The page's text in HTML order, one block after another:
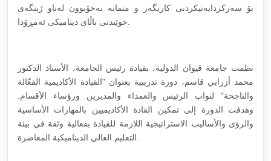
بۆ سەرکردایەتیکردنی کاریگەر و متمانە بەخۆبوون لەناو ژینگەی
خوێندنی باڵای دینامیکی ئەمڕۆدا.
نظمت جامعة قيوان الدولية، بقيادة رئيس الجامعة، الأستاذ الدكتور
محمد أزرايي قاسم، دورة تدريبية بعنوان "القيادة الأكاديمية الفعّالة
والناجحة" لنواب الرئيس والعمداء والمديرين ورؤساء الأقسام.
وهدفت الدورة إلى تمكين القادة الأكاديميين بالمهارات الأساسية
والرؤى والأساليب الاستراتيجية اللازمة للقيادة بفعالية وثقة في بيئة
التعليم العالي الديناميكية المعاصرة.